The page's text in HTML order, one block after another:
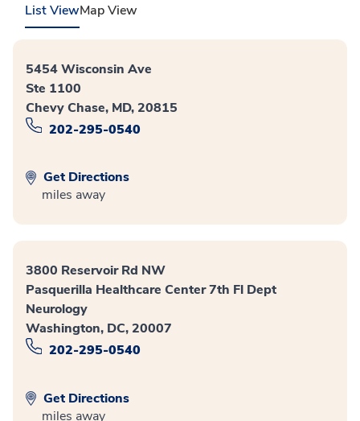
List ViewMap View
5454 Wisconsin Ave
Ste 1100
Chevy Chase, MD, 20815
202-295-0540
Get Directions
miles away
3800 Reservoir Rd NW
Pasquerilla Healthcare Center 7th Fl Dept
Neurology
Washington, DC, 20007
202-295-0540
Get Directions
miles away